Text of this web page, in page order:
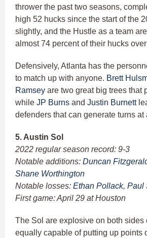
thrower the past two seasons,
high 52 hucks since the start of the
slightly, and the Hustle as a team
almost 74 percent of their hucks
Defensively, Atlanta has the
to match up with anyone. Brett
Ramsey are two great big trees that
while JP Burns and Justin Burnett
defenders that can generate turns at
5. Austin Sol
2022 regular season record: 9-3
Notable additions: Duncan
Shane Worthington
Notable losses: Ethan Pollack, Paul
First game: April 29 at Houston
The Sol are explosive on both sides
equally capable of putting up points